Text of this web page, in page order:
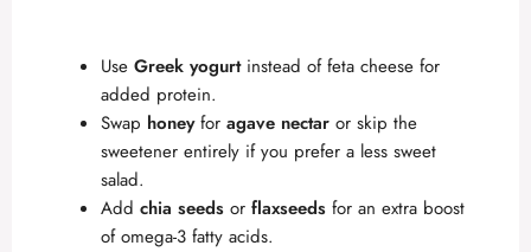
Use Greek yogurtinstead of feta cheese for
added protein.
Swap honeyfor agave nectar or skip the
sweetener entirely if you prefer a less sweet
salad.
Add chia seeds or flaxseeds for an extra boost
of omega-3 fatty acids.